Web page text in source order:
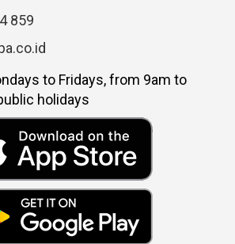
859
to Fridays, from 9am to
holidays